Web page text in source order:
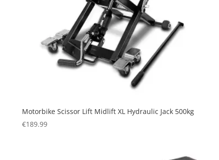
Motorbike Scissor Lift Midlift XL Hydraulic Jack 500kg
€189.99